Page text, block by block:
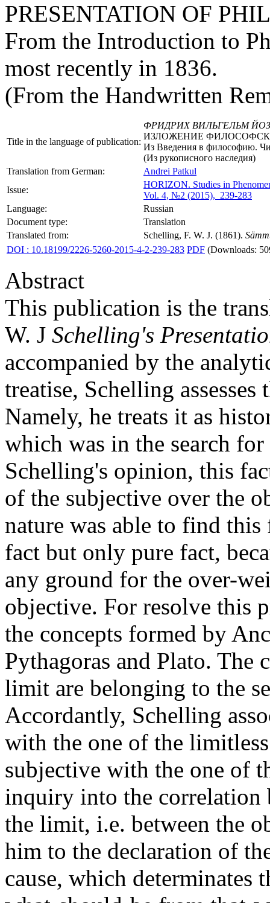
PRESENTATION OF
From the Introduction to
most recently in 1836.
(From the Handwritten
Title in the language of publication:
ФРИДРИХ ВИЛЬГЕЛЬМ
ИЗЛОЖЕНИЕ
Из Введения в философию.
(Из рукописного наследия)
Translation from German:
Andrei Patkul
Issue:
HORIZON. Studies in
Vol. 4, №2 (2015), 239-283
Language:
Russian
Document type:
Translation
Translated from:
Schelling, F. W. J. (1861).
DOI : 10.18199/2226-5260-2015-4-2-239-283 PDF (Downloads:
Abstract
This publication is the
W. J Schelling's
accompanied by the
treatise, Schelling
Namely, he treats it as
which was in the search
Schelling's opinion, this
of the subjective over the
nature was able to find
fact but only pure fact,
any ground for the over-
objective. For resolve this
the concepts formed by
Pythagoras and Plato. The
limit are belonging to the
Accordantly, Schelling
with the one of the
subjective with the one of
inquiry into the correlation
the limit, i.e. between the
him to the declaration of
cause, which determinates